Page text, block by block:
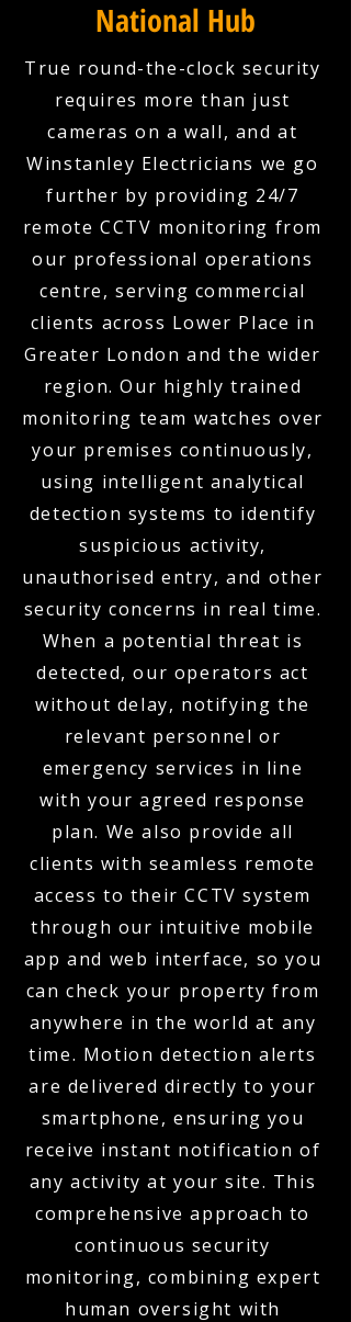
National Hub
True round-the-clock security
requires more than just
cameras on a wall, and at
Winstanley Electricians we go
further by providing 24/7
remote CCTV monitoring from
our professional operations
centre, serving commercial
clients across Lower Place in
Greater London and the wider
region. Our highly trained
monitoring team watches over
your premises continuously,
using intelligent analytical
detection systems to identify
suspicious activity,
unauthorised entry, and other
security concerns in real time.
When a potential threat is
detected, our operators act
without delay, notifying the
relevant personnel or
emergency services in line
with your agreed response
plan. We also provide all
clients with seamless remote
access to their CCTV system
through our intuitive mobile
app and web interface, so you
can check your property from
anywhere in the world at any
time. Motion detection alerts
are delivered directly to your
smartphone, ensuring you
receive instant notification of
any activity at your site. This
comprehensive approach to
continuous security
monitoring, combining expert
human oversight with